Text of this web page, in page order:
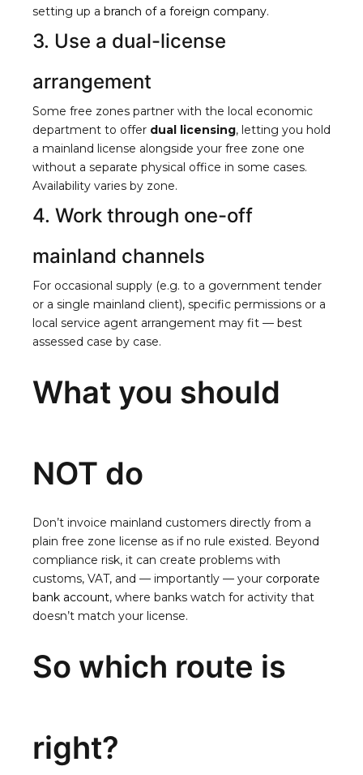
setting up a branch of a foreign company.
3. Use a dual-license
arrangement
Some free zones partner with the local economic
department to offer dual licensing, letting you hold
a mainland license alongside your free zone one
without a separate physical office in some cases.
Availability varies by zone.
4. Work through one-off
mainland channels
For occasional supply (e.g. to a government tender
or a single mainland client), specific permissions or a
local service agent arrangement may fit — best
assessed case by case.
What you should
NOT do
Don’t invoice mainland customers directly from a
plain free zone license as if no rule existed. Beyond
compliance risk, it can create problems with
customs, VAT, and — importantly — your corporate
bank account, where banks watch for activity that
doesn’t match your license.
So which route is
right?